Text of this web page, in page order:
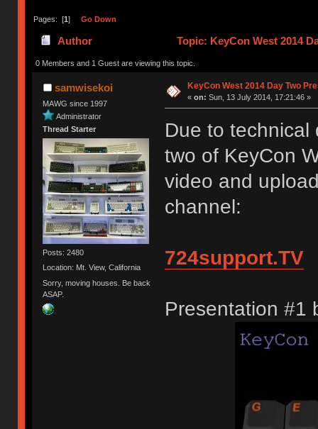
Pages: [1] Go Down
Author Topic: KeyCon West 2014
0 Members and 1 Guest are viewing this topic.
samwisekoi
MAWG since 1997
Administrator
Thread Starter
Posts: 2480
Location: Mt. View, California
Sorry, moving houses. Be back
ASAP.
KeyCon West 2014 Day Two
« on: Sun, 13 July 2014, 17:21:46 »
Due to technical
two of KeyCon
video and
channel:
724support.TV
Presentation #1